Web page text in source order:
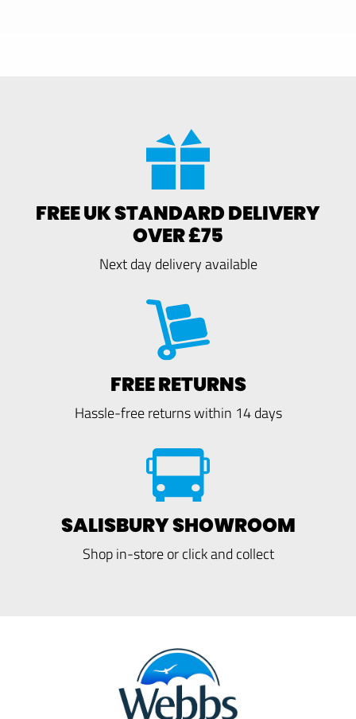
FREE UK STANDARD DELIVERY
OVER £75
Next day delivery available
FREE RETURNS
Hassle-free returns within 14 days
SALISBURY SHOWROOM
Shop in-store or click and collect